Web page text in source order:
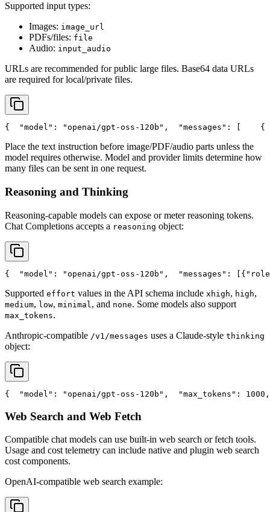
Supported input types:
Images: image_url
PDFs/files: file
Audio: input_audio
URLs are recommended for public large files. Base64 data URLs
are required for local/private files.
{ "model" : "openai/gpt-oss-120b" , "messages" : [
    {
Place the text instruction before image/PDF/audio parts unless the
model requires otherwise. Model and provider limits determine how
many files can be sent in one request.
Reasoning and Thinking
Reasoning-capable models can expose or meter reasoning tokens.
Chat Completions accepts a reasoning object:
{ "model" : "openai/gpt-oss-120b" , "messages" : [{
Supported effort values in the API schema include xhigh, high,
medium, low, minimal , and none. Some models also support
max_tokens.
Anthropic-compatible /v1/messages uses a Claude-style thinking
object:
{ "model" : "openai/gpt-oss-120b" , "max_tokens" : 1000,
Web Search and Web Fetch
Compatible chat models can use built-in web search or fetch tools.
Usage and cost telemetry can include native and plugin web search
cost components.
OpenAI-compatible web search example: